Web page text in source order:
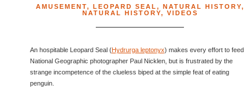
AMUSEMENT, LEOPARD SEAL , NATURAL HISTORY,
NATURAL HISTORY, VIDEOS
An hospitable Leopard Seal (Hydrurga leptonyx) makes every effort to feed
National Geographic photographer Paul Nicklen, but is frustrated by the
strange incompetence of the clueless biped at the simple feat of eating
penguin.